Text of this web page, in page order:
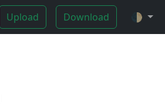
Upload Download 🌓